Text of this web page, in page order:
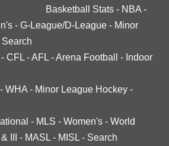
Basketball Stats - NBA -
- G-League/D-League - Minor
Search
- CFL -AFL -Arena Football - Indoor
- WHA - Minor League Hockey -
- MLS - Women's - World
III - MASL - MISL - Search